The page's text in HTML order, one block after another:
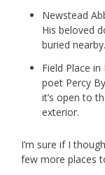
Newstead
His beloved
buried nearby.
Field Place
poet Percy
it’s open to
exterior.
I’m sure if I
few more places